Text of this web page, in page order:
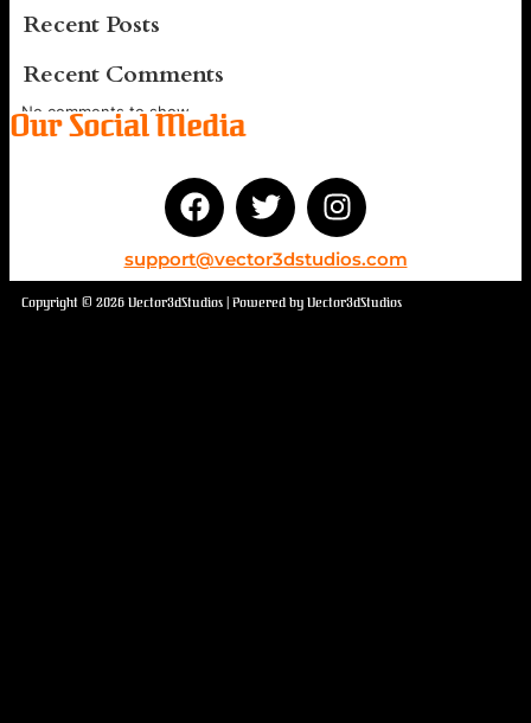
Recent Posts
Recent Comments
No comments to show.
Our Social Media
support@vector3dstudios.com
Copyright © 2026 Vector3dStudios | Powered by Vector3dStudios